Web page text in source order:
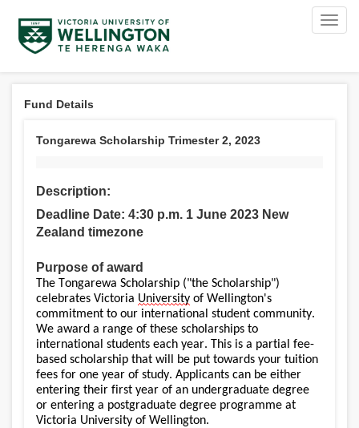
Fund Details
Tongarewa Scholarship Trimester 2, 2023
Description:
Deadline Date: 4:30 p.m. 1 June 2023 New
Zealand timezone
Purpose of award
The Tongarewa Scholarship ("the Scholarship")
celebrates Victoria University of Wellington's
commitment to our international student community.
We award a range of these scholarships to
international students each year. This is a partial fee-
based scholarship that will be put towards your tuition
fees for one year of study. Applicants can be either
entering their first year of an undergraduate degree
or entering a postgraduate degree programme at
Victoria University of Wellington.